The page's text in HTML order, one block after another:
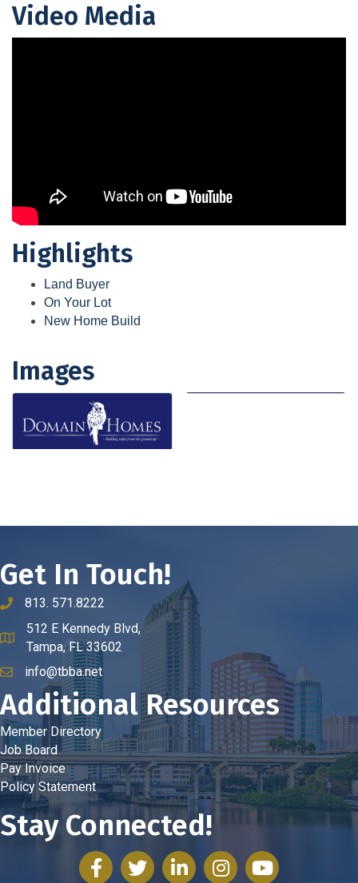
Video Media
Highlights
Land Buyer
On Your Lot
New Home Build
Images
Get In Touch!
phone number
813. 571.8222
map and address
512 E Kennedy Blvd,
Tampa, FL 33602
emailinfo@tbba.net
Additional Resources
Member Directory
Job Board
Pay Invoice
Policy Statement
Stay Connected!
facebooktwitter linked inInstagramyoutube